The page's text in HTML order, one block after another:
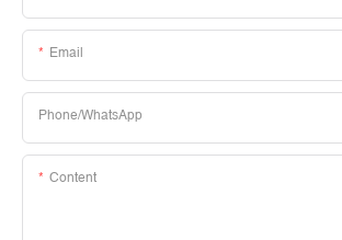
Email
Phone/whatsApp
Content